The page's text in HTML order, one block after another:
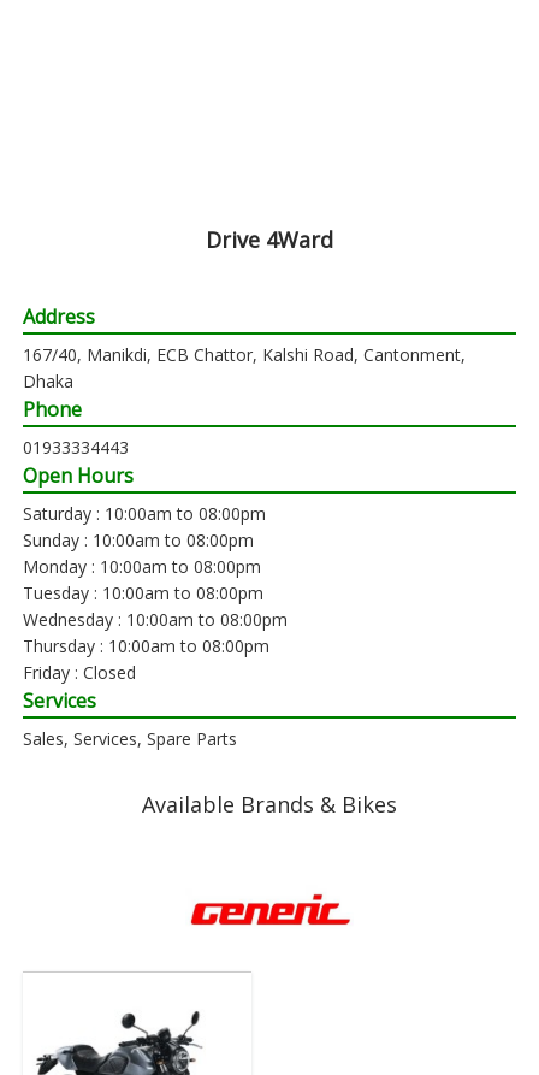
Drive 4Ward
Address
167/40, Manikdi, ECB Chattor, Kalshi Road, Cantonment,
Dhaka
Phone
01933334443
Open Hours
Saturday : 10:00am to 08:00pm
Sunday : 10:00am to 08:00pm
Monday : 10:00am to 08:00pm
Tuesday : 10:00am to 08:00pm
Wednesday : 10:00am to 08:00pm
Thursday : 10:00am to 08:00pm
Friday : Closed
Services
Sales, Services, Spare Parts
Available Brands & Bikes